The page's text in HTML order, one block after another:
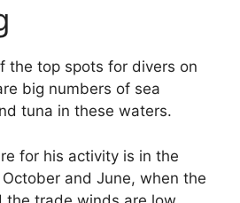
the top spots for divers on
big numbers of sea
tuna in these waters.
for his activity is in the
and June, when the